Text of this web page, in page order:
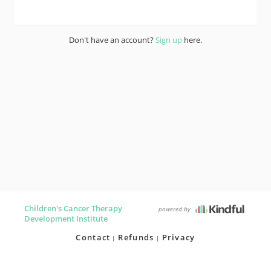
Don't have an account?Sign up here.
Children's Cancer Therapy
Development Institute
powered by
Contact Refunds Privacy